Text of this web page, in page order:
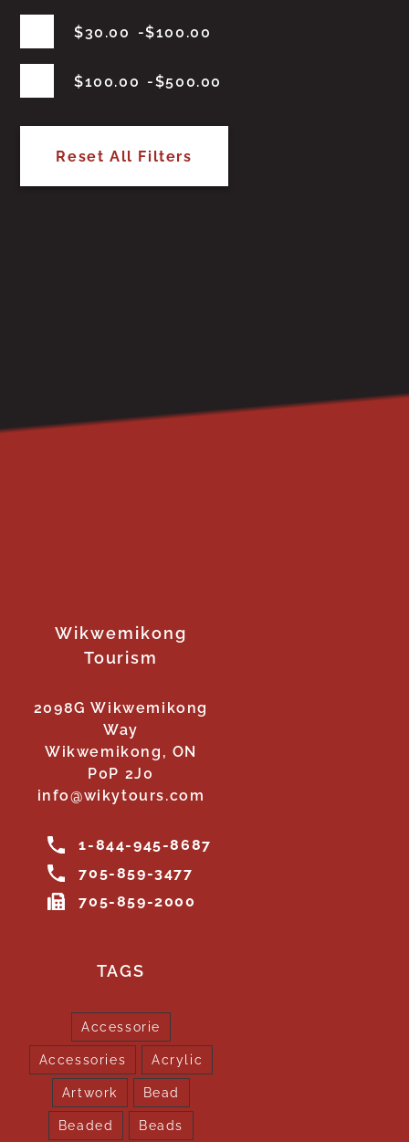
$30.00 $100.00
$100.00 $500.00
Reset All Filters
Wikwemikong
Tourism
2098G Wikwemikong
Way
Wikwemikong, ON
P0P 2J0
info@wikytours.com
1-844-945-8687
705-859-3477
705-859-2000
TAGS
Accessorie
Accessories Acrylic
Artwork Bead
Beaded Beads